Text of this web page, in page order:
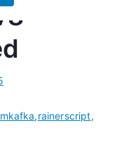
,rainerscript,